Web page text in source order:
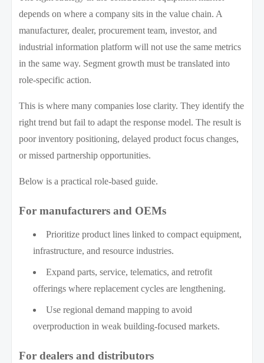
depends on where a company sits in the value chain. A
manufacturer, dealer, procurement team, investor, and
industrial information platform will not use the same metrics
in the same way. Segment growth must be translated into
role-specific action.
This is where many companies lose clarity. They identify the
right trend but fail to adapt the response model. The result is
poor inventory positioning, delayed product focus changes,
or missed partnership opportunities.
Below is a practical role-based guide.
For manufacturers and OEMs
Prioritize product lines linked to compact equipment,
infrastructure, and resource industries.
Expand parts, service, telematics, and retrofit
offerings where replacement cycles are lengthening.
Use regional demand mapping to avoid
overproduction in weak building-focused markets.
For dealers and distributors